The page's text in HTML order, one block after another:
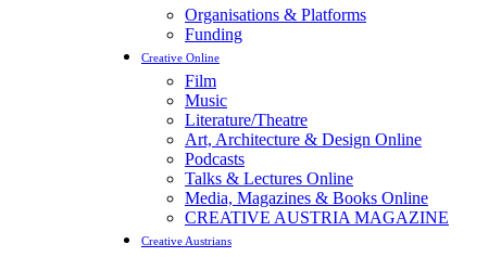
Organisations & Platforms
Funding
Creative Online
Film
Music
Literature/Theatre
Art, Architecture & Design Online
Podcasts
Talks & Lectures Online
Media, Magazines & Books Online
CREATIVE AUSTRIA MAGAZINE
Creative Austrians